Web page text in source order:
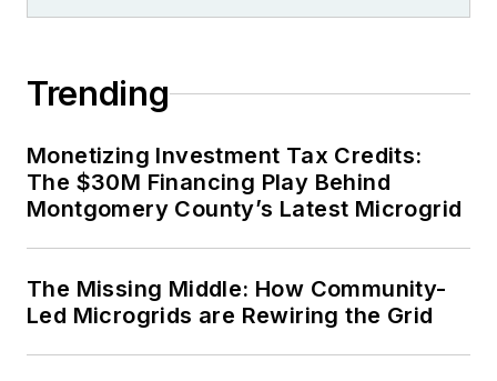
Trending
Monetizing Investment Tax Credits:
The $30M Financing Play Behind
Montgomery County’s Latest Microgrid
The Missing Middle: How Community-
Led Microgrids are Rewiring the Grid